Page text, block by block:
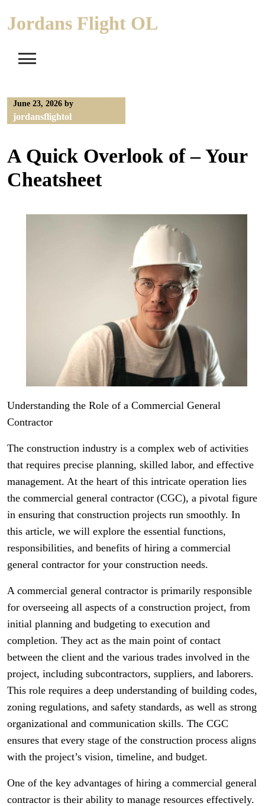
Jordans Flight OL
June 23, 2026 by
jordansflightol
A Quick Overlook of – Your
Cheatsheet
Understanding the Role of a Commercial General
Contractor
The construction industry is a complex web of activities
that requires precise planning, skilled labor, and effective
management. At the heart of this intricate operation lies
the commercial general contractor (CGC), a pivotal figure
in ensuring that construction projects run smoothly. In
this article, we will explore the essential functions,
responsibilities, and benefits of hiring a commercial
general contractor for your construction needs.
A commercial general contractor is primarily responsible
for overseeing all aspects of a construction project, from
initial planning and budgeting to execution and
completion. They act as the main point of contact
between the client and the various trades involved in the
project, including subcontractors, suppliers, and laborers.
This role requires a deep understanding of building codes,
zoning regulations, and safety standards, as well as strong
organizational and communication skills. The CGC
ensures that every stage of the construction process aligns
with the project’s vision, timeline, and budget.
One of the key advantages of hiring a commercial general
contractor is their ability to manage resources effectively.